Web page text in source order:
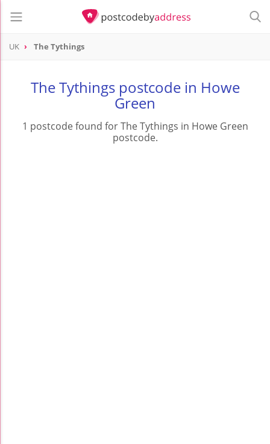
UK The Tythings
The Tythings postcode in Howe
Green
1 postcode found for The Tythings in Howe Green
postcode.